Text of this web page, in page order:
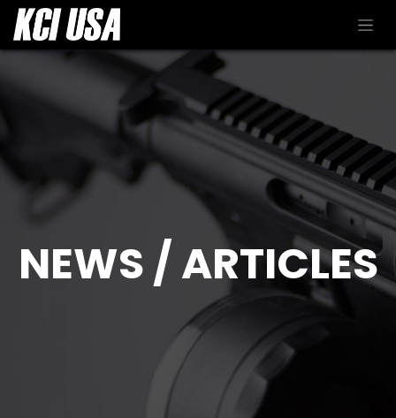
NEWS / ARTICLES